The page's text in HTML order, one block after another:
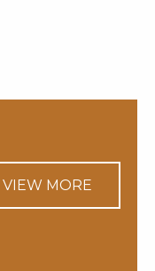
VIEW MORE